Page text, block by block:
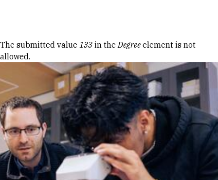
Error message
The submitted value 133 in theDegree element is not
allowed.